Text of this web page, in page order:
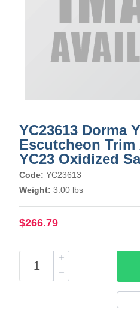
YC23613 Dorma
Escutcheon Trim
YC23 Oxidized
Code: YC23613
Weight: 3.00 lbs
$266.79